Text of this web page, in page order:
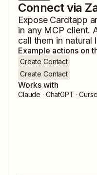
Connect via
Expose Cardtapp
in any MCP client.
call them in natural
Example actions on
Create Contact
Create Contact
Works with
Claude · ChatGPT ·